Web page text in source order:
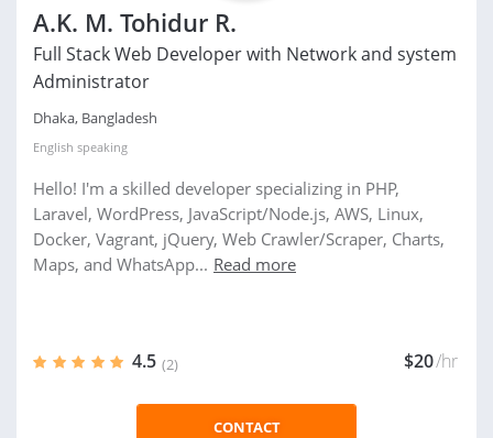
A.K. M. Tohidur R.
Full Stack Web Developer with Network and system
Administrator
Dhaka, Bangladesh
English speaking
Hello! I'm a skilled developer specializing in PHP,
Laravel, WordPress, JavaScript/Node.js, AWS, Linux,
Docker, Vagrant, jQuery, Web Crawler/Scraper, Charts,
Maps, and WhatsApp... Read more
4.5 (2) $20/hr
CONTACT